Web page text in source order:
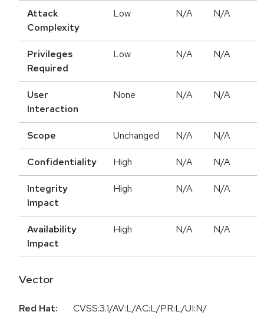
Attack
Complexity
Low N/A N/A
Privileges
Required
Low N/A N/A
User
Interaction
None N/A N/A
Scope Unchanged N/A N/A
Confidentiality High N/A N/A
Integrity
Impact
High N/A N/A
Availability
Impact
High N/A N/A
Vector
Red Hat:
CVSS:3.1/AV:L/AC:L/PR:L/UI:N/